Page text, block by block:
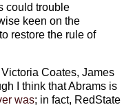
could trouble
keen on the
restore the rule of
Coates, James
I think that Abrams is
was; in fact, RedState